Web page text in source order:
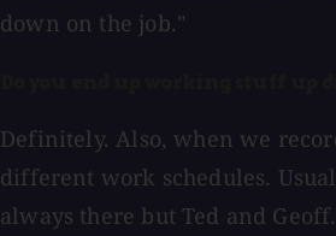
down on the job."
Definitely. Also, when we
different work schedules.
always there but Ted and